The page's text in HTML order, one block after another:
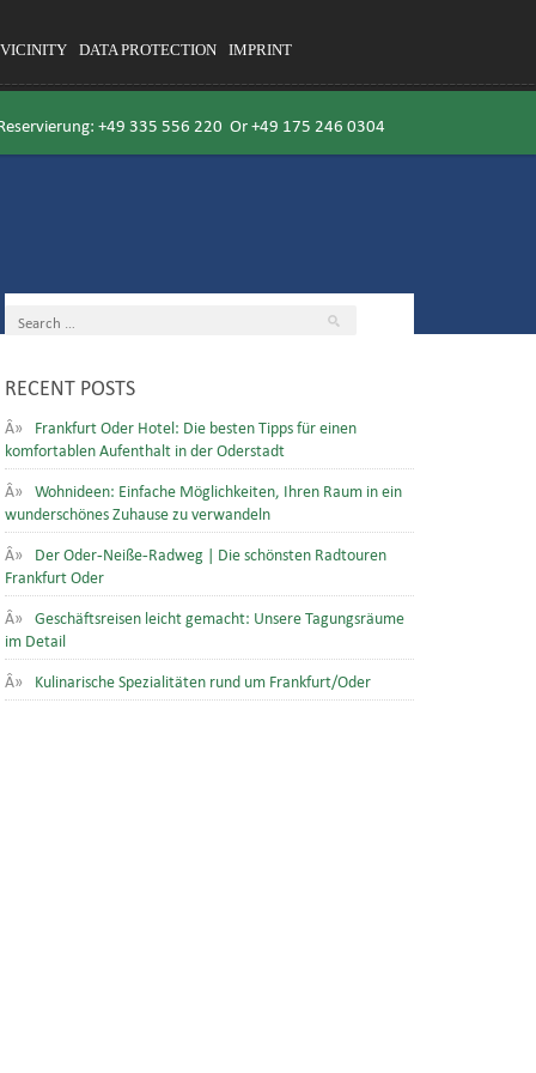
VICINITY DATA PROTECTION IMPRINT
+49 335 556 220 Or +49 175 246 0304
RECENT POSTS
Frankfurt Oder Hotel: Die besten Tipps für einen
komfortablen Aufenthalt in der Oderstadt
Wohnideen: Einfache Möglichkeiten, Ihren Raum in ein
wunderschönes Zuhause zu verwandeln
Der Oder-Neiße-Radweg | Die schönsten Radtouren
Frankfurt Oder
Geschäftsreisen leicht gemacht: Unsere Tagungsräume
im Detail
Kulinarische Spezialitäten rund um Frankfurt/Oder